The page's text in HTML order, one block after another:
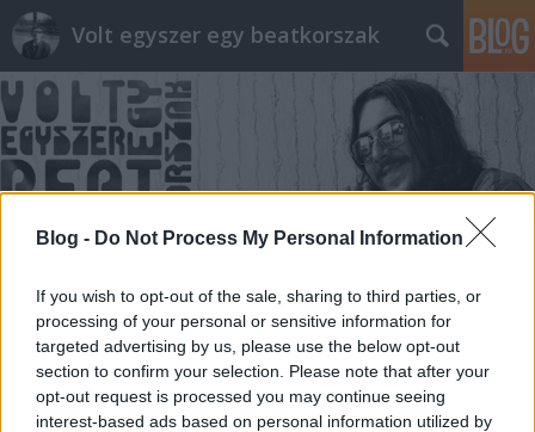
Blog - Do Not Process My Personal Information
If you wish to opt-out of the sale, sharing to third parties, or
processing of your personal or sensitive information for
targeted advertising by us, please use the below opt-out
section to confirm your selection. Please note that after your
opt-out request is processed you may continue seeing
interest-based ads based on personal information utilized by
Volt egyszer egy beatkorszak